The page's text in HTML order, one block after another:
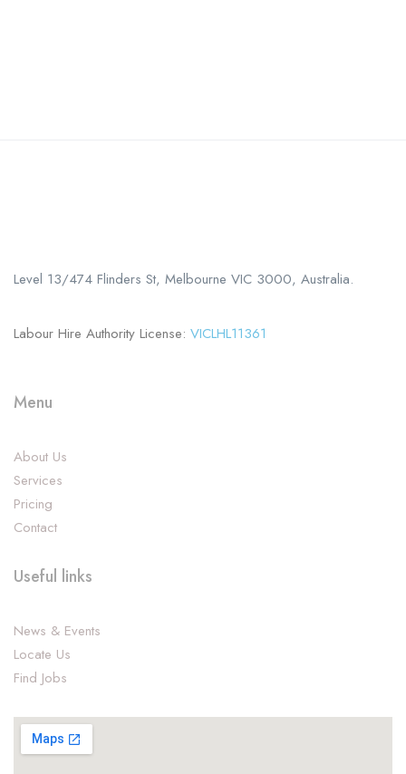
Level 13/474 Flinders St, Melbourne VIC 3000, Australia.
Labour Hire Authority License: VICLHL11361
Menu
About Us
Services
Pricing
Contact
Useful links
News & Events
Locate Us
Find Jobs